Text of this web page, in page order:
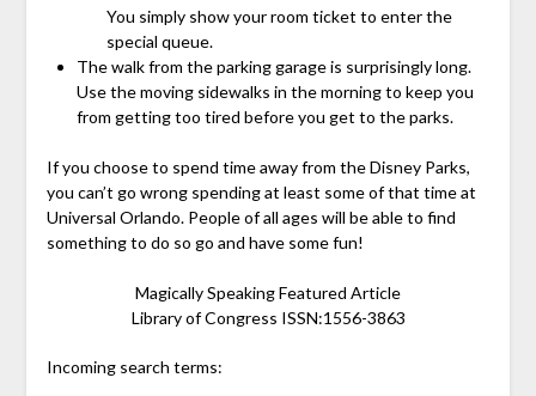
You simply show your room ticket to enter the
special queue.
The walk from the parking garage is surprisingly long.
Use the moving sidewalks in the morning to keep you
from getting too tired before you get to the parks.
If you choose to spend time away from the Disney Parks,
you can’t go wrong spending at least some of that time at
Universal Orlando. People of all ages will be able to find
something to do so go and have some fun!
Magically Speaking Featured Article
Library of Congress ISSN:1556-3863
Incoming search terms: